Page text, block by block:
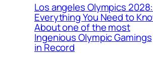
Los angeles Olympics 2028:
Everything You Need to
About one of the most
Ingenious Olympic Gamings
in Record